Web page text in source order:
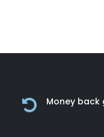
Money back